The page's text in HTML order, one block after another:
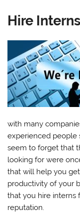
Hire Interns
with many
experienced people
seem to forget that
looking for were
that will help you
productivity of your
that you hire interns
reputation.